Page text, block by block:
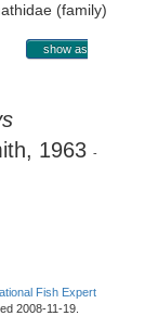
(family)
show as
1963 -
Fish Expert
2008-11-19.